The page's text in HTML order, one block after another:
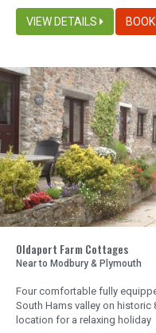
VIEW DETAILS
Oldaport Farm Cottages
Near to Modbury & Plymouth
Four comfortable fully
South Hams valley on historic
location for a relaxing holiday